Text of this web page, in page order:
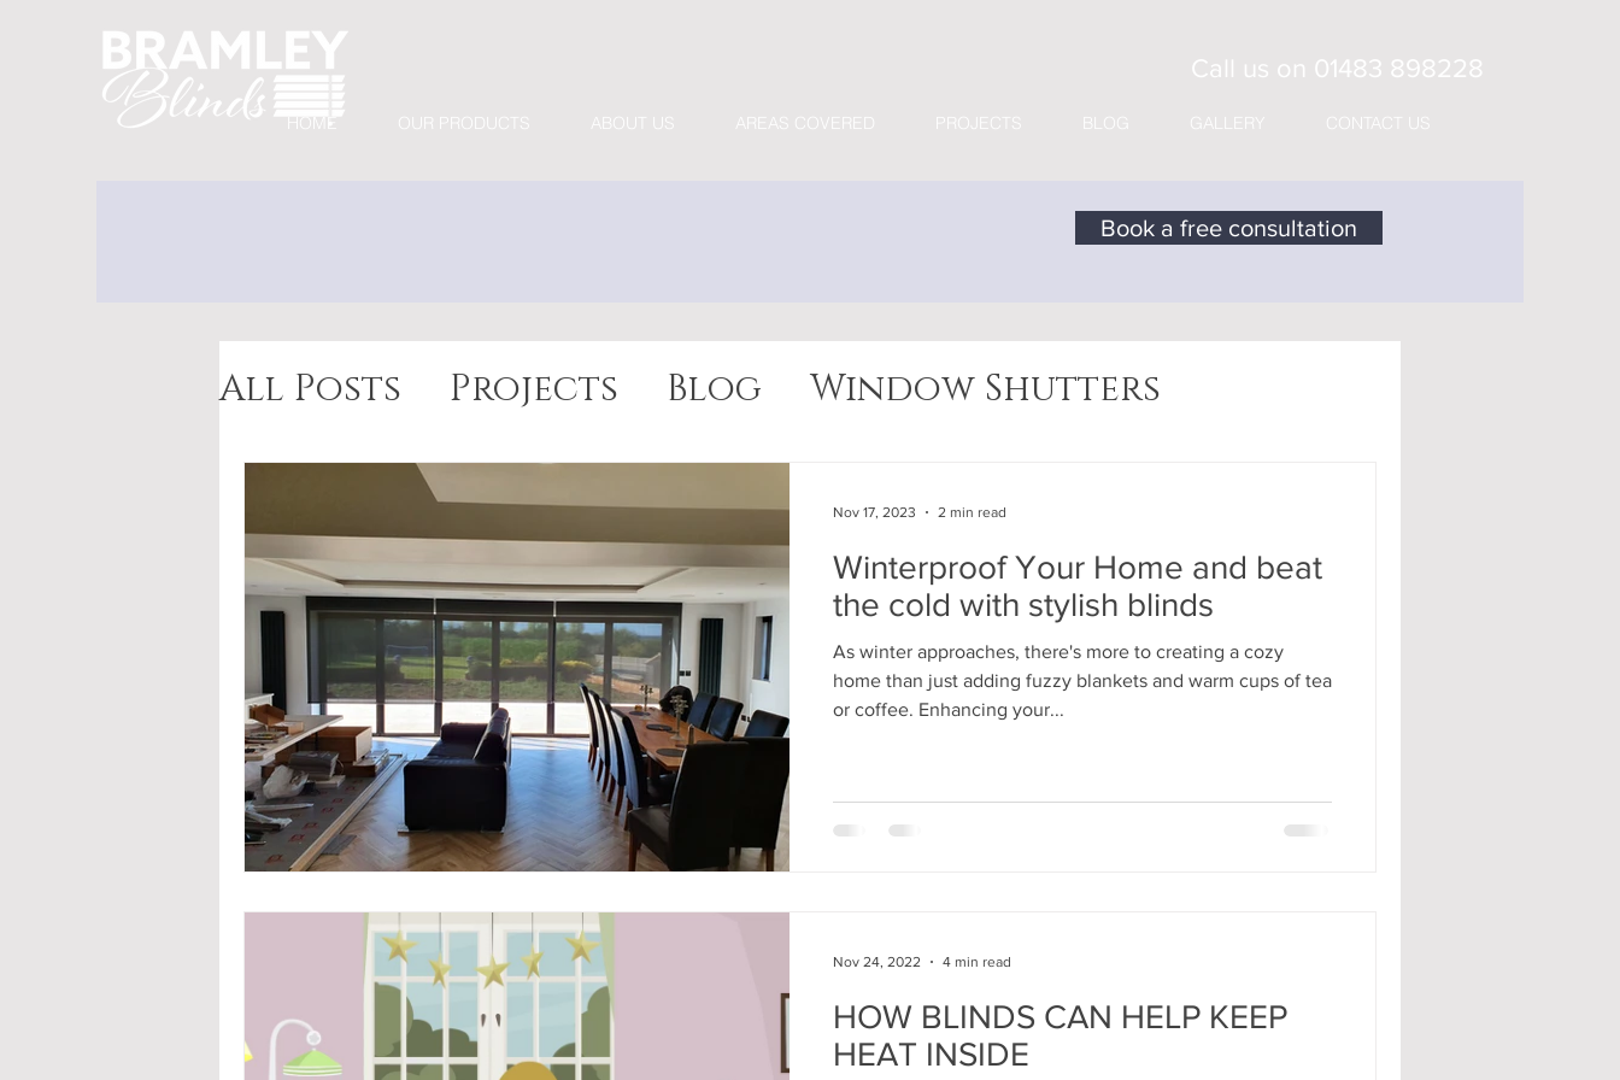
HOME OUR PRODUCTS ABOUT US AREAS COVERED PROJECTS BLOG GALLERY CONTACT US
Call us on 01483 898228
Book a free consultation
All Posts Projects Blog
Window Shutters
Awnings
Winterproof Your Home and beat
the cold with stylish blinds
As winter approaches, there's more to creating a cozy
home than just adding fuzzy blankets and warm cups of tea
or coffee. Enhancing your...
Nov 17, 2023 2 min read
HOW BLINDS CAN HELP KEEP
HEAT INSIDE
Nov 24, 2022 4 min read